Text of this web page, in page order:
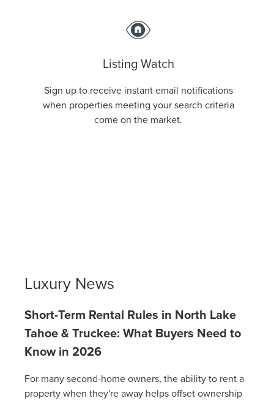
Listing Watch
Sign up to receive instant email notifications
when properties meeting your search criteria
come on the market.
Luxury News
Short-Term Rental Rules in North Lake
Tahoe & Truckee: What Buyers Need to
Know in 2026
For many second-home owners, the ability to rent a
property when they're away helps offset ownership